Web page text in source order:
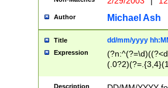
Author Michael Ash
Title dd/mm/yyyy
Expression
<sep>[/.-
Description